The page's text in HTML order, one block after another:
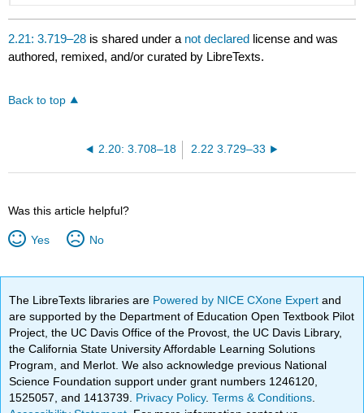
2.21: 3.719–28 is shared under a not declared license and was
authored, remixed, and/or curated by LibreTexts.
Back to top
2.20: 3.708–18 2.22 3.729–33
Was this article helpful?
Yes No
The LibreTexts libraries are Powered by NICE CXone Expertand
are supported by the Department of Education Open Textbook Pilot
Project, the UC Davis Office of the Provost, the UC Davis Library,
the California State University Affordable Learning Solutions
Program, and Merlot. We also acknowledge previous National
Science Foundation support under grant numbers 1246120,
1525057, and 1413739. Privacy Policy.Terms & Conditions